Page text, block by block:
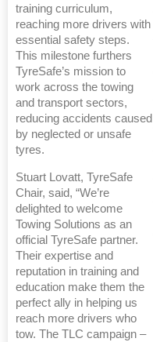
training curriculum,
reaching more drivers with
essential safety steps.
This milestone furthers
TyreSafe’s mission to
work across the towing
and transport sectors,
reducing accidents caused
by neglected or unsafe
tyres.
Stuart Lovatt, TyreSafe
Chair, said, “We’re
delighted to welcome
Towing Solutions as an
official TyreSafe partner.
Their expertise and
reputation in training and
education make them the
perfect ally in helping us
reach more drivers who
tow. The TLC campaign –